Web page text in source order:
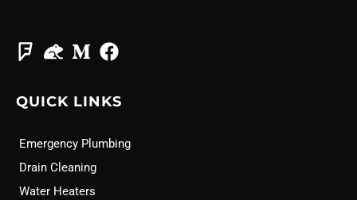
QUICK LINKS
Emergency Plumbing
Drain Cleaning
Water Heaters